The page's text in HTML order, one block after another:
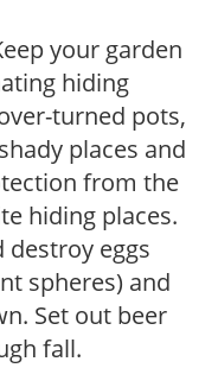
your garden
hiding
turned pots,
places and
from the
hiding places.
eggs
spheres) and
Set out beer
fall.